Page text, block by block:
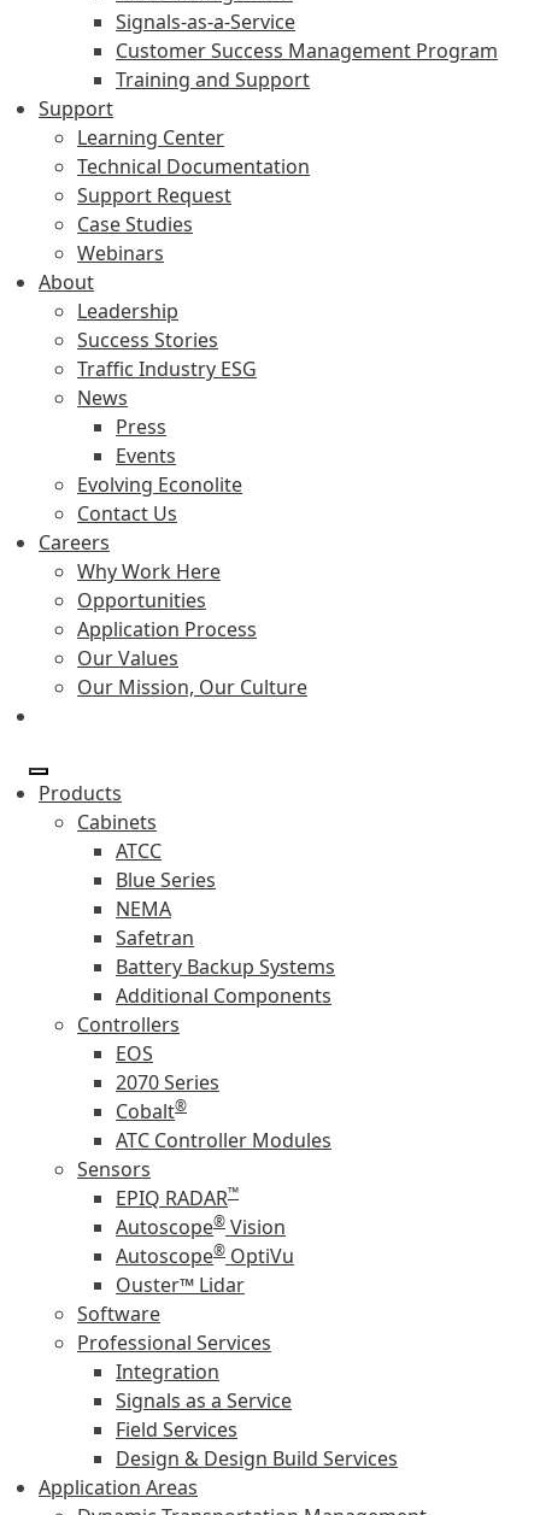
Signals-as-a-Service
Customer Success Management Program
Training and Support
Support
Learning Center
Technical Documentation
Support Request
Case Studies
Webinars
About
Leadership
Success Stories
Traffic Industry ESG
News
Press
Events
Evolving Econolite
Contact Us
Careers
Why Work Here
Opportunities
Application Process
Our Values
Our Mission, Our Culture
Products
Cabinets
ATCC
Blue Series
NEMA
Safetran
Battery Backup Systems
Additional Components
Controllers
EOS
2070 Series
Cobalt®
ATC Controller Modules
Sensors
EPIQ RADAR™
Autoscope® Vision
Autoscope® OptiVu
Ouster™ Lidar
Software
Professional Services
Integration
Signals as a Service
Field Services
Design & Design Build Services
Application Areas